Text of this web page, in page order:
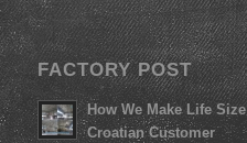
FACTORY POST
How We Make Life
Croatian Customer